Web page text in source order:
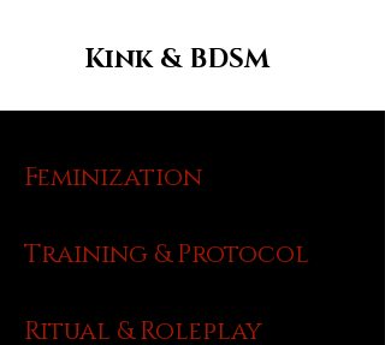
Kink & BDSM
Feminization
Training & Protocol
Ritual & Roleplay